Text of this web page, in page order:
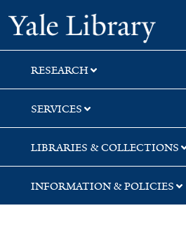
Skip
to
search
Skip
to
main
content
Skip
to
first
result
RESEARCH
SERVICES
LIBRARIES & COLLECTIONS
INFORMATION & POLICIES